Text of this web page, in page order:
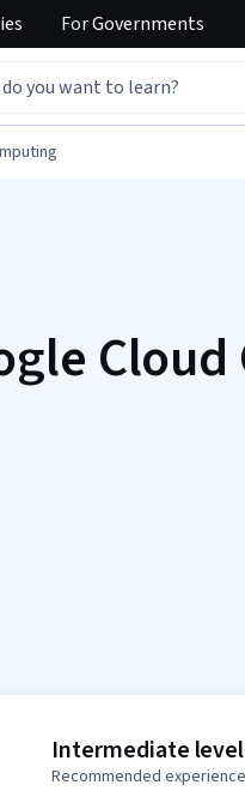
ForGovernments
Cloud
Intermediate level
Recommended experience